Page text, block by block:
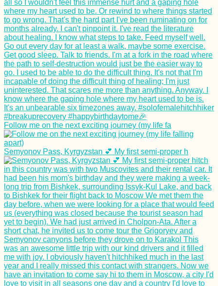
Follow me on the next exciting journey (my life fa
Semyonov Pass, Kyrgyzstan 💕 My first semi-proper h